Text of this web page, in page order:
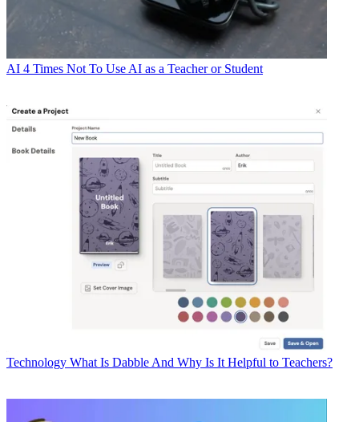
AI 4 Times Not To Use AI as a Teacher or Student
Technology What Is Dabble And Why Is It Helpful to Teachers?